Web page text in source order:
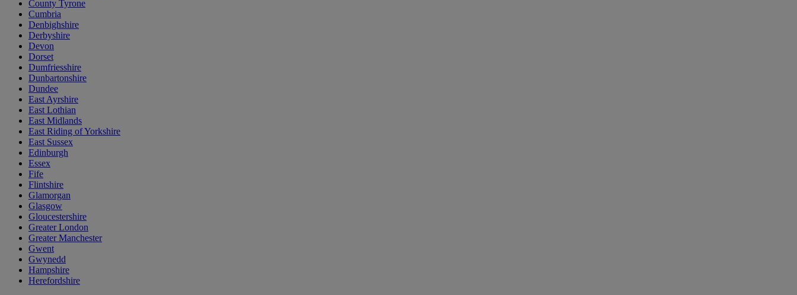
County Tyrone
Cumbria
Denbighshire
Derbyshire
Devon
Dorset
Dumfriesshire
Dunbartonshire
Dundee
East Ayrshire
East Lothian
East Midlands
East Riding of Yorkshire
East Sussex
Edinburgh
Essex
Fife
Flintshire
Glamorgan
Glasgow
Gloucestershire
Greater London
Greater Manchester
Gwent
Gwynedd
Hampshire
Herefordshire